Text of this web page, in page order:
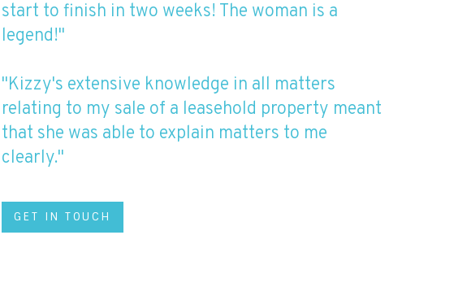
start to finish in two weeks! The woman is a
legend!"
"Kizzy's extensive knowledge in all matters
relating to my sale of a leasehold property meant
that she was able to explain matters to me
clearly."
GET IN TOUCH